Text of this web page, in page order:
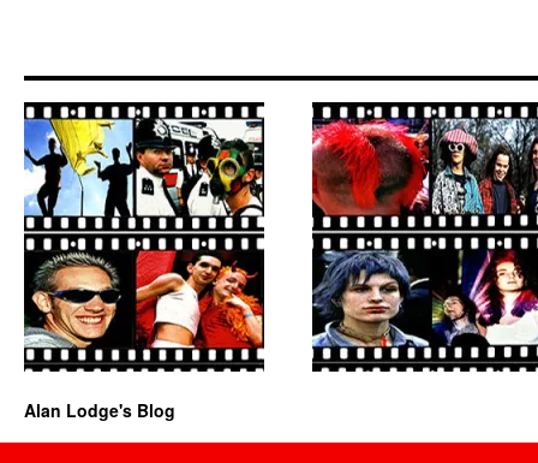
Alan Lodge's Blog